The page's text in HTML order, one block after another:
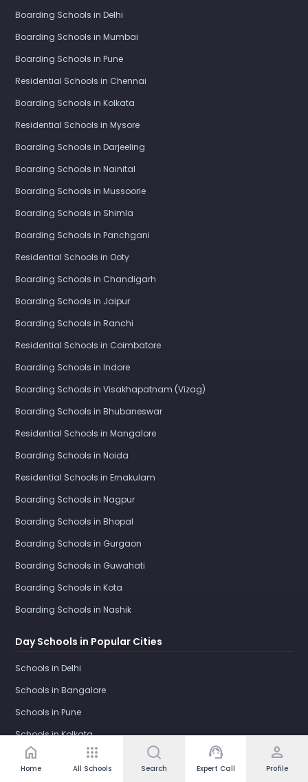
home
Home
apps
All Schools Search
support_agent
Expert Call
person
Profile
Boarding Schools in Delhi
Boarding Schools in Mumbai
Boarding Schools in Pune
Residential Schools in Chennai
Boarding Schools in Kolkata
Residential Schools in Mysore
Boarding Schools in Darjeeling
Boarding Schools in Nainital
Boarding Schools in Mussoorie
Boarding Schools in Shimla
Boarding Schools in Panchgani
Residential Schools in Ooty
Boarding Schools in Chandigarh
Boarding Schools in Jaipur
Boarding Schools in Ranchi
Residential Schools in Coimbatore
Boarding Schools in Indore
Boarding Schools in Visakhapatnam (Vizag)
Boarding Schools in Bhubaneswar
Residential Schools in Mangalore
Boarding Schools in Noida
Residential Schools in Ernakulam
Boarding Schools in Nagpur
Boarding Schools in Bhopal
Boarding Schools in Gurgaon
Boarding Schools in Guwahati
Boarding Schools in Kota
Boarding Schools in Nashik
Day Schools in Popular Cities
Schools in Delhi
Schools in Bangalore
Schools in Pune
Schools in Kolkata
Schools in Gurgaon